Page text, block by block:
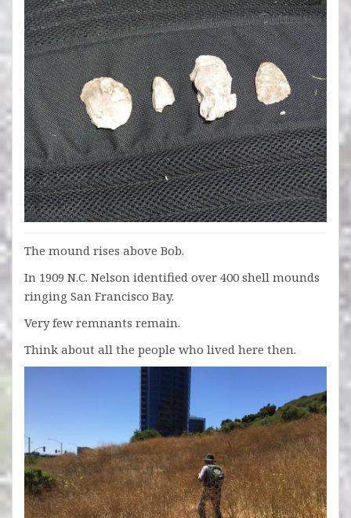
The mound rises above Bob.
In 1909 N.C. Nelson identified over 400 shell mounds
ringing San Francisco Bay.
Very few remnants remain.
Think about all the people who lived here then.